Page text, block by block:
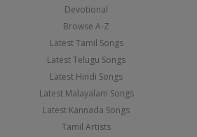
Devotional
Browse A-Z
Latest Tamil Songs
Latest Telugu Songs
Latest Hindi Songs
Latest Malayalam Songs
Latest Kannada Songs
Tamil Artists